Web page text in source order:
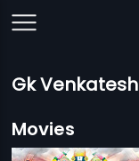
Gk Venkatesh
Movies